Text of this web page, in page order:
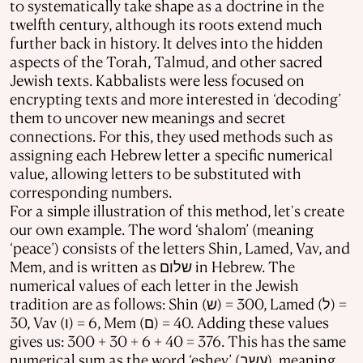
to systematically take shape as a doctrine in the
twelfth century, although its roots extend much
further back in history. It delves into the hidden
aspects of the Torah, Talmud, and other sacred
Jewish texts. Kabbalists were less focused on
encrypting texts and more interested in ‘decoding’
them to uncover new meanings and secret
connections. For this, they used methods such as
assigning each Hebrew letter a specific numerical
value, allowing letters to be substituted with
corresponding numbers.
For a simple illustration of this method, let's create
our own example. The word ‘shalom’ (meaning
‘peace’) consists of the letters Shin, Lamed, Vav, and
Mem, and is written as שלום in Hebrew. The
numerical values of each letter in the Jewish
tradition are as follows: Shin (ש) = 300, Lamed (ל) =
30, Vav (ו) = 6, Mem (ם) = 40. Adding these values
gives us: 300 + 30 + 6 + 40 = 376. This has the same
numerical sum as the word ‘eshev’ (עשב), meaning